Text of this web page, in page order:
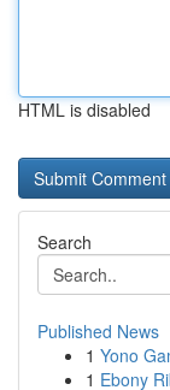
HTML is disabled
Search
Published News
1 Yono
1 Ebony